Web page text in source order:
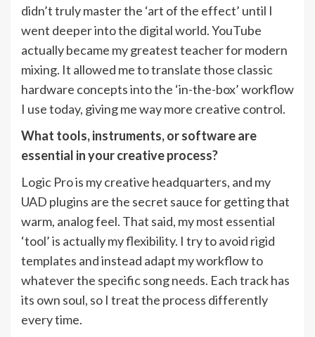
didn’t truly master the ‘art of the effect’ until I
went deeper into the digital world. YouTube
actually became my greatest teacher for modern
mixing. It allowed me to translate those classic
hardware concepts into the ‘in-the-box’ workflow
I use today, giving me way more creative control.
What tools, instruments, or software are
essential in your creative process?
Logic Pro is my creative headquarters, and my
UAD plugins are the secret sauce for getting that
warm, analog feel. That said, my most essential
‘tool’ is actually my flexibility. I try to avoid rigid
templates and instead adapt my workflow to
whatever the specific song needs. Each track has
its own soul, so I treat the process differently
every time.